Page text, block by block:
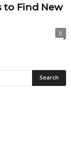
to Find New
0